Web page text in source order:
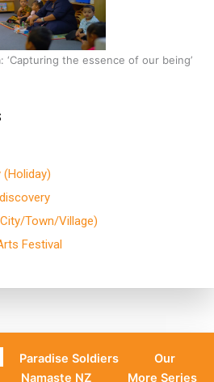
‘Capturing the essence of our being’
(Holiday)
Town/Village)
Festival
Paradise Soldiers
Our
Namaste NZ
More Series